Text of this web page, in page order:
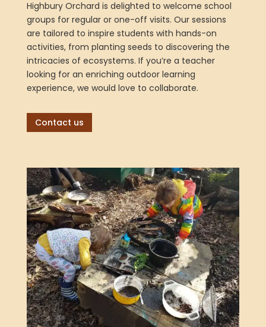
Highbury Orchard is delighted to welcome school
groups for regular or one-off visits. Our sessions
are tailored to inspire students with hands-on
activities, from planting seeds to discovering the
intricacies of ecosystems. If you’re a teacher
looking for an enriching outdoor learning
experience, we would love to collaborate.
Contact us